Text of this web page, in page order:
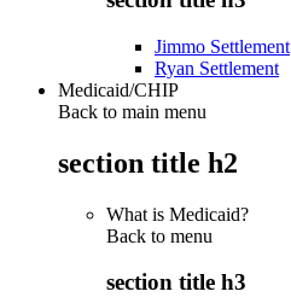
Jimmo Settlement
Ryan Settlement
Medicaid/CHIP
Back to main menu
section title h2
What is Medicaid?
Back to menu
section title h3